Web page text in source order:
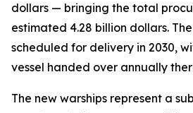
dollars — bringing the total
estimated 4.28 billion dollars.
scheduled for delivery in 2030,
vessel handed over annually
The new warships represent a